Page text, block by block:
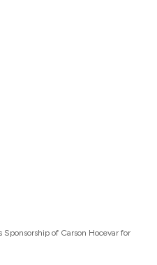
of Carson Hocevar for